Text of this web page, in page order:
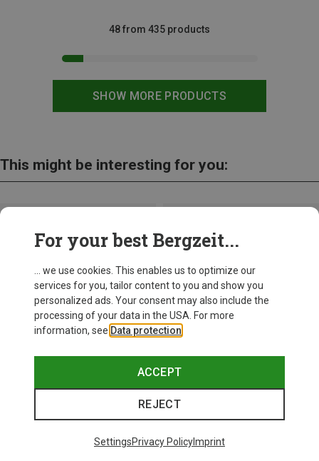
SHOW MORE PRODUCTS
48 from 435 products
This might be interesting for you:
Save up to 24% Save 17%
For your best Bergzeit...
... we use cookies. This enables us to optimize our
services for you, tailor content to you and show you
personalized ads. Your consent may also include the
processing of your data in the USA. For more
information, see Data protection
ACCEPT
REJECT
SettingsPrivacy PolicyImprint